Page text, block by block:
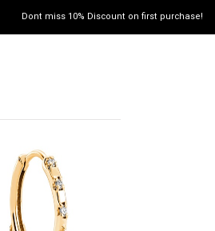
Dont miss 10% Discount on first purchase!